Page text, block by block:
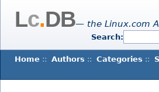
Lc.DB— the Linux.com
Search:
Home :: Authors :: Categories ::